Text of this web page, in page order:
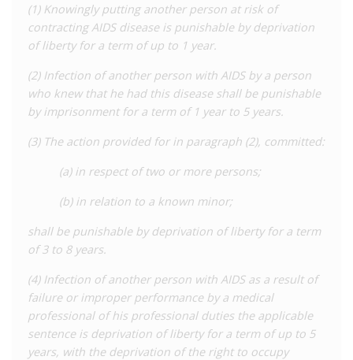
(1) Knowingly putting another person at risk of
contracting AIDS disease is punishable by deprivation
of liberty for a term of up to 1 year.
(2) Infection of another person with AIDS by a person
who knew that he had this disease shall be punishable
by imprisonment for a term of 1 year to 5 years.
(3) The action provided for in paragraph (2), committed:
(a) in respect of two or more persons;
(b) in relation to a known minor;
shall be punishable by deprivation of liberty for a term
of 3 to 8 years.
(4) Infection of another person with AIDS as a result of
failure or improper performance by a medical
professional of his professional duties the applicable
sentence is deprivation of liberty for a term of up to 5
years, with the deprivation of the right to occupy